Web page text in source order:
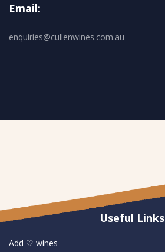
Email:
enquiries@cullenwines.com.au
Useful Links
Add ♡ wines